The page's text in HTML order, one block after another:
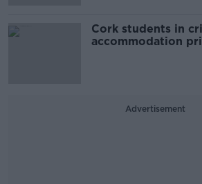
Cork students in
accommodation
Advertisement